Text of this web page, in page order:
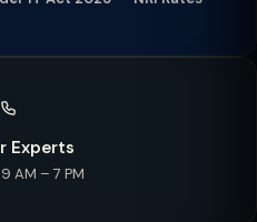
Experts
AM – 7 PM